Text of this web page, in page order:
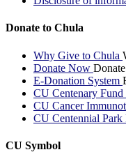
Donate to Chula
Why Give to Chula
Donate Now
E-Donation System
CU Centenary Fund
CU Cancer
CU Centennial Park
CU Symbol